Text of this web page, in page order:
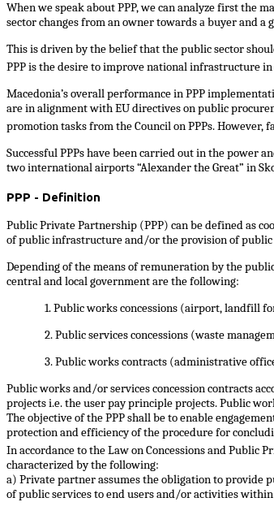
When we speak about PPP, we can analyze first the
sector changes from anowner towards а buyer and a
This is driven by the belief that the public sector
PPP is the desire to improve national infrastructure
Macedonia’s overall performance in PPP
are in alignment with EU directives on public
promotion tasks from the Council on PPPs.
Successful PPPs have been carried out in the power
two international airports “Alexander the Great” in
PPP - Definition
Public Private Partnership (PPP) can be defined as
of public infrastructure and/or the provision of
Depending of the means of remuneration by the
central and local government are the following:
1. Public works concessions (airport, landfill
2. Public services concessions (waste
3. Public works contracts (administrative
Public works and/or services concession contracts
projects i.e. the user pay principle projects. Public
The objective of the PPP shall be to enable
protection and efficiency of the procedure for
In accordance to the Law on Concessions and Public
characterized by the following:
a) Private partner assumes the obligation to provide
of public services to end users and/or activities